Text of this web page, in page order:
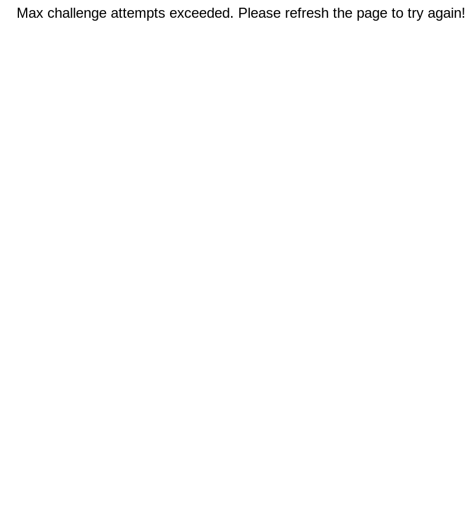
Max challenge attempts exceeded. Please refresh the page to try again!